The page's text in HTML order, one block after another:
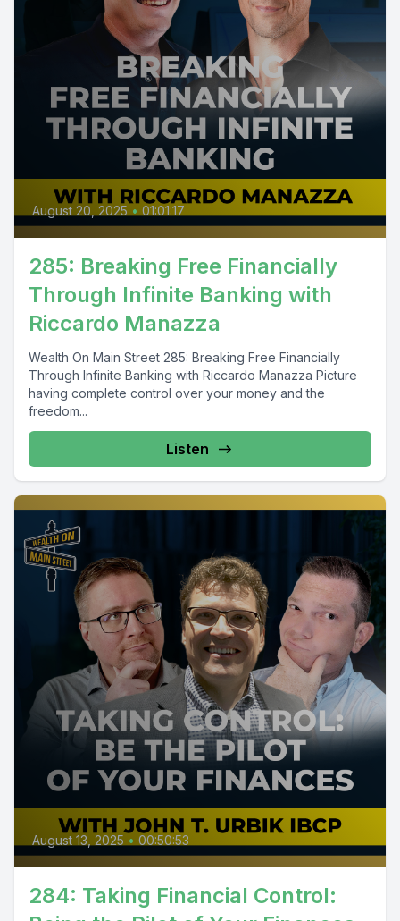
August 20, 2025 • 01:01:17
285: Breaking Free Financially
Through Infinite Banking with
Riccardo Manazza
Wealth On Main Street 285: Breaking Free Financially
Through Infinite Banking with Riccardo Manazza Picture
having complete control over your money and the
freedom...
Listen
August 13, 2025 • 00:50:53
284: Taking Financial Control: